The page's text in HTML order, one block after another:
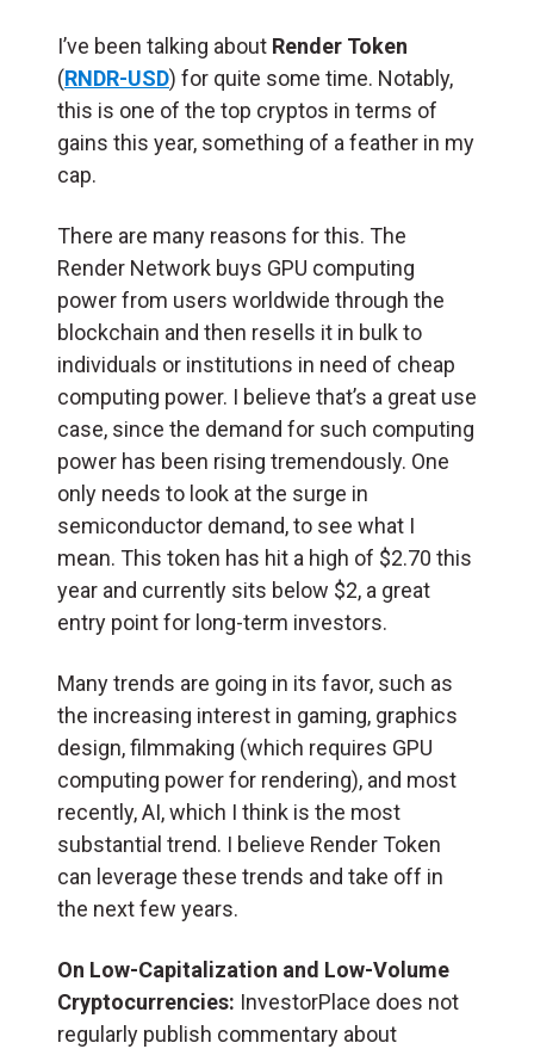
I’ve been talking about Render Token
(RNDR-USD) for quite some time. Notably,
this is one of the top cryptos in terms of
gains this year, something of a feather in my
cap.
There are many reasons for this. The
Render Network buys GPU computing
power from users worldwide through the
blockchain and then resells it in bulk to
individuals or institutions in need of cheap
computing power. I believe that’s a great use
case, since the demand for such computing
power has been rising tremendously. One
only needs to look at the surge in
semiconductor demand, to see what I
mean. This token has hit a high of $2.70 this
year and currently sits below $2, a great
entry point for long-term investors.
Many trends are going in its favor, such as
the increasing interest in gaming, graphics
design, filmmaking (which requires GPU
computing power for rendering), and most
recently, AI, which I think is the most
substantial trend. I believe Render Token
can leverage these trends and take off in
the next few years.
On Low-Capitalization and Low-Volume
Cryptocurrencies: InvestorPlace does not
regularly publish commentary about